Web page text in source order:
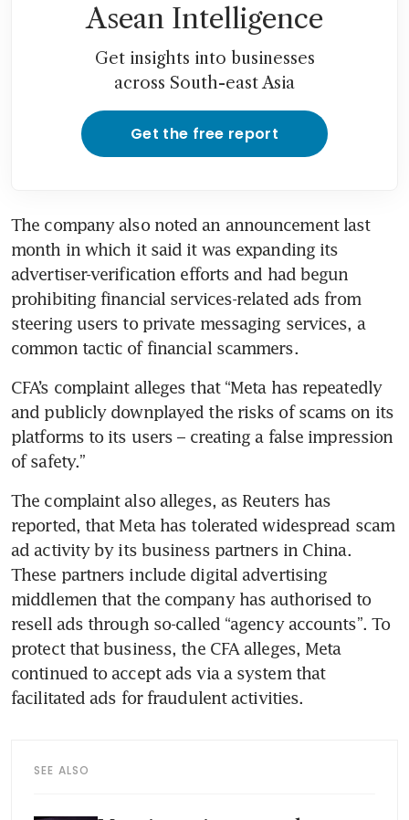
Asean Intelligence
Get insights into businesses
across South-east Asia
Get the free report
The company also noted an announcement last
month in which it said it was expanding its
advertiser-verification efforts and had begun
prohibiting financial services-related ads from
steering users to private messaging services, a
common tactic of financial scammers.
CFA’s complaint alleges that “Meta has repeatedly
and publicly downplayed the risks of scams on its
platforms to its users – creating a false impression
of safety.”
The complaint also alleges, as Reuters has
reported, that Meta has tolerated widespread scam
ad activity by its business partners in China.
These partners include digital advertising
middlemen that the company has authorised to
resell ads through so-called “agency accounts”. To
protect that business, the CFA alleges, Meta
continued to accept ads via a system that
facilitated ads for fraudulent activities.
SEE ALSO